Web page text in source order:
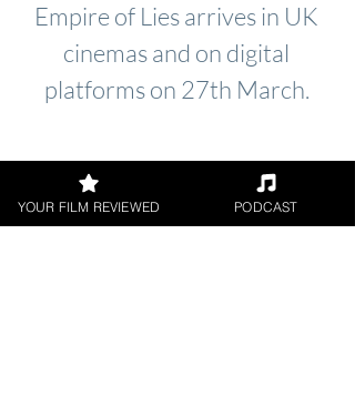
Empire of Lies arrives in UK
cinemas and on digital
platforms on 27th March.
YOUR FILM REVIEWED PODCAST